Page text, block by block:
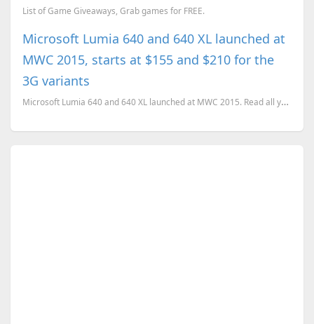
List of Game Giveaways, Grab games for FREE.
Microsoft Lumia 640 and 640 XL launched at
MWC 2015, starts at $155 and $210 for the
3G variants
Microsoft Lumia 640 and 640 XL launched at MWC 2015. Read all you need to know about the affordable ...